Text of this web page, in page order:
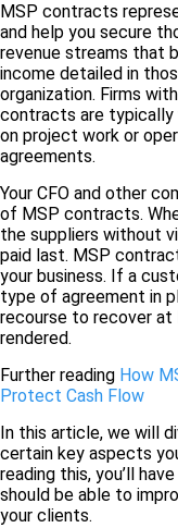
MSP contracts
and help you secure
revenue streams that
income detailed in
organization. Firms
contracts are typically
on project work or
agreements.
Your CFO and other
of MSP contracts.
the suppliers without
paid last. MSP
your business. If a
type of agreement in
recourse to recover
rendered.
Further reading How
Protect Cash Flow
In this article, we will
certain key aspects
reading this, you’ll
should be able to
your clients.